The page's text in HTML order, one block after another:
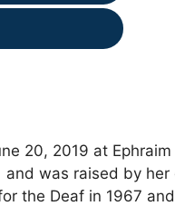
20, 2019 at
was raised by
the Deaf in 1967